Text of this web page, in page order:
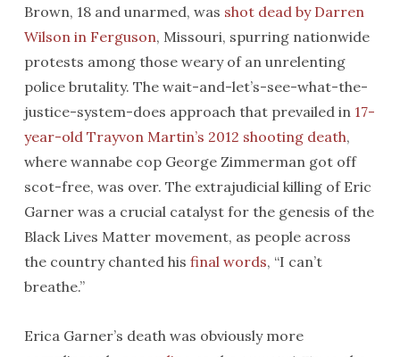
Brown, 18 and unarmed, was shot dead by Darren
Wilson in Ferguson, Missouri, spurring nationwide
protests among those weary of an unrelenting
police brutality. The wait-and-let’s-see-what-the-
justice-system-does approach that prevailed in 17-
year-old Trayvon Martin’s 2012 shooting death,
where wannabe cop George Zimmerman got off
scot-free, was over. The extrajudicial killing of Eric
Garner was a crucial catalyst for the genesis of the
Black Lives Matter movement, as people across
the country chanted his final words, “I can’t
breathe.”
Erica Garner’s death was obviously more